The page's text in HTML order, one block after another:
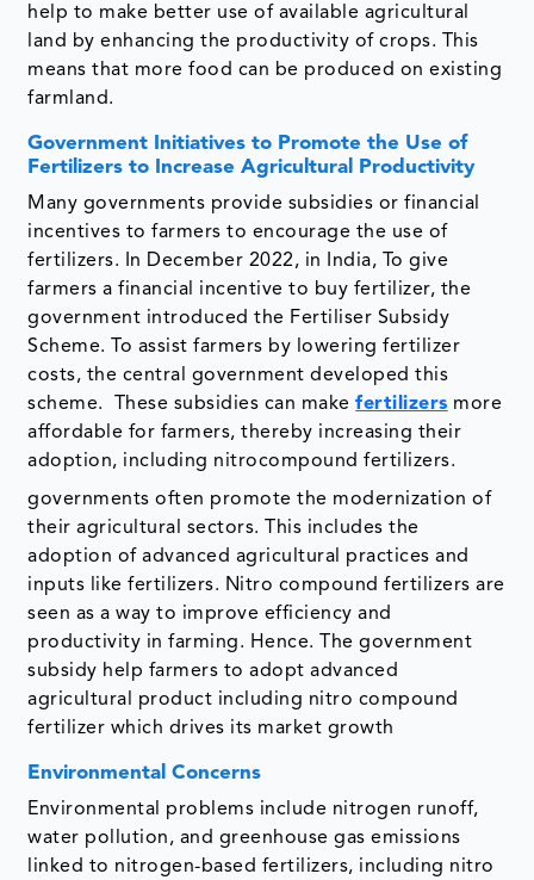
help to make better use of available agricultural
land by enhancing the productivity of crops. This
means that more food can be produced on existing
farmland.
Government Initiatives to Promote the Use of
Fertilizers to Increase Agricultural Productivity
Many governments provide subsidies or financial
incentives to farmers to encourage the use of
fertilizers. In December 2022, in India, To give
farmers a financial incentive to buy fertilizer, the
government introduced the Fertiliser Subsidy
Scheme. To assist farmers by lowering fertilizer
costs, the central government developed this
scheme. These subsidies can makefertilizers more
affordable for farmers, thereby increasing their
adoption, including nitrocompound fertilizers.
governments often promote the modernization of
their agricultural sectors. This includes the
adoption of advanced agricultural practices and
inputs like fertilizers. Nitro compound fertilizers are
seen as a way to improve efficiency and
productivity in farming. Hence. The government
subsidy help farmers to adopt advanced
agricultural product including nitro compound
fertilizer which drives its market growth
Environmental Concerns
Environmental problems include nitrogen runoff,
water pollution, and greenhouse gas emissions
linked to nitrogen-based fertilizers, including nitro